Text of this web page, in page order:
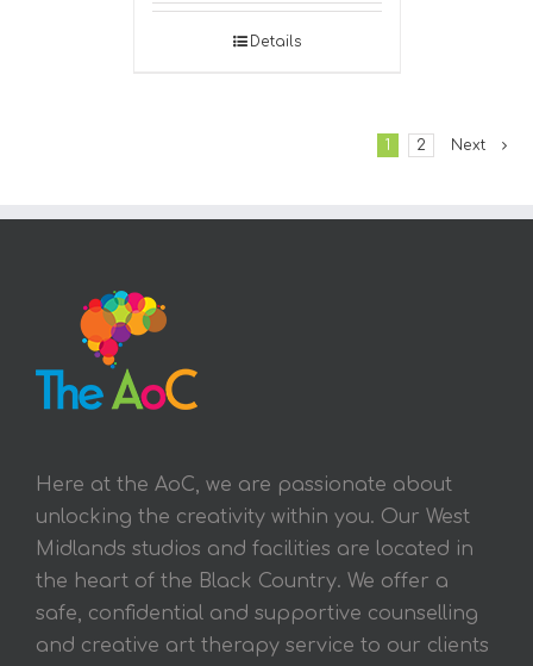
Details
1 2 Next
Here at the AoC, we are passionate about
unlocking the creativity within you. Our West
Midlands studios and facilities are located in
the heart of the Black Country. We offer a
safe, confidential and supportive counselling
and creative art therapy service to our clients